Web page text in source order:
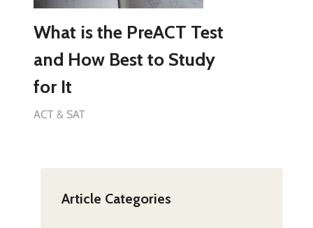
What is the PreACT Test
and How Best to Study
for It
ACT & SAT
Article Categories